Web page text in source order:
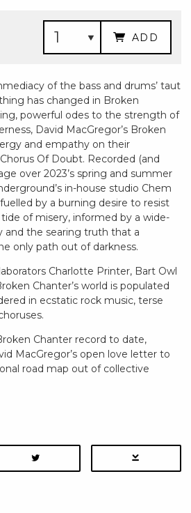
ADD
of the bass and drums’ taut
has changed in Broken
powerful odes to the strength of
David MacGregor’s Broken
and empathy on their
Of Doubt. Recorded (and
over 2023’s spring and summer
in-house studio Chem
by a burning desire to resist
of misery, informed by a wide-
and the searing truth that a
only path out of darkness.
Charlotte Printer, Bart Owl
Chanter’s world is populated
in ecstatic rock music, terse
Chanter record to date,
MacGregor’s open love letter to
road map out of collective